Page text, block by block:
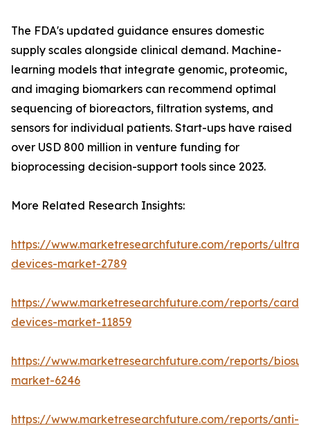
The FDA's updated guidance ensures domestic
supply scales alongside clinical demand. Machine-
learning models that integrate genomic, proteomic,
and imaging biomarkers can recommend optimal
sequencing of bioreactors, filtration systems, and
sensors for individual patients. Start-ups have raised
over USD 800 million in venture funding for
bioprocessing decision-support tools since 2023.
More Related Research Insights:
https://www.marketresearchfuture.com/reports/
devices-market-2789
https://www.marketresearchfuture.com/reports/
devices-market-11859
https://www.marketresearchfuture.com/reports/
market-6246
https://www.marketresearchfuture.com/reports/anti-